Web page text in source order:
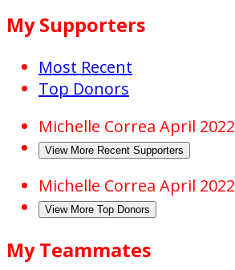
My Supporters
Most Recent
Top Donors
Michelle Correa April 2022
View More Recent Supporters
Michelle Correa April 2022
View More Top Donors
My Teammates